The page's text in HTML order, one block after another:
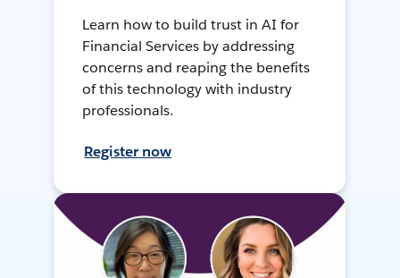
Learn how to build trust in AI for
Financial Services by addressing
concerns and reaping the benefits
of this technology with industry
professionals.
Register now